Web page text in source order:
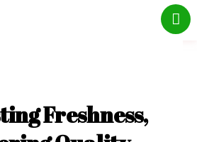
Freshness,